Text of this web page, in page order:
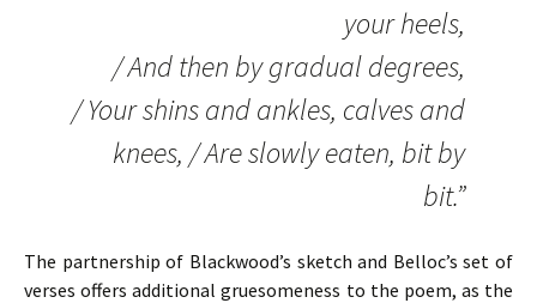
your heels,
/ And then by gradual degrees,
/ Your shins and ankles, calves and
knees, / Are slowly eaten, bit by
bit.”
The partnership of Blackwood’s sketch and Belloc’s set of
verses offers additional gruesomeness to the poem, as the